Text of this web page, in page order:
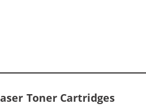
Toner Cartridges